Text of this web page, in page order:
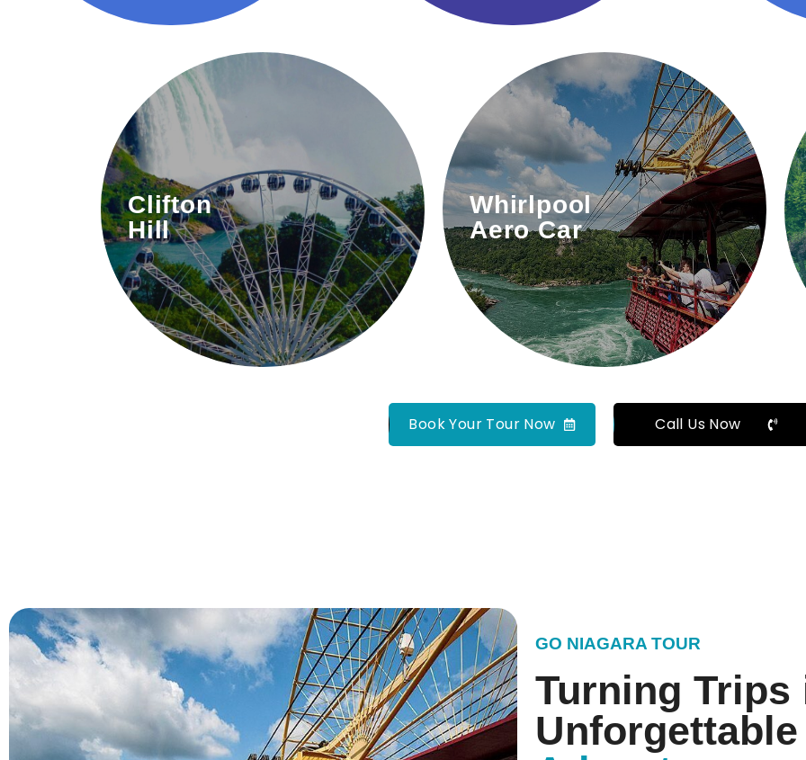
Clifton
Hill
The “Street of Fun” filled with
attractions, dining, and
entertainment.
Whirlpool
Aero Car
A thrilling cable car ride over
the Niagara Gorge.
Book Your Tour Now Call Us Now
GO NIAGARA TOUR
Turning Trips
Unforgettable